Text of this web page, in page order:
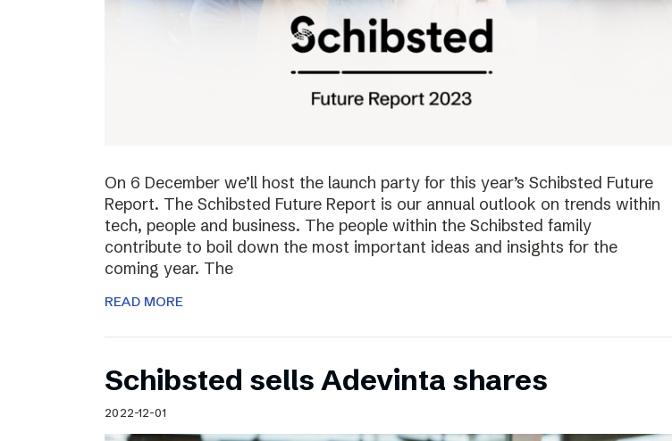
On 6 December we’ll host the launch party for this year’s Schibsted Future
Report. The Schibsted Future Report is our annual outlook on trends within
tech, people and business. The people within the Schibsted family
contribute to boil down the most important ideas and insights for the
coming year. The
READ MORE
Schibsted sells Adevinta shares
2022-12-01